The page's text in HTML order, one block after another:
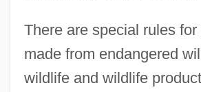
There are special rules
made from endangered
wildlife and wildlife